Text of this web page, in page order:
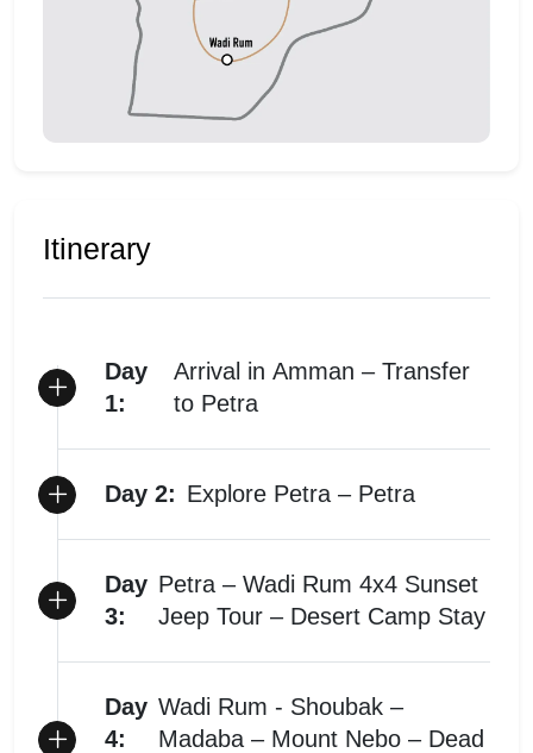
Itinerary
Day
1:
Arrival in Amman – Transfer
to Petra
Day 2: Explore Petra – Petra
Day
3:
Petra – Wadi Rum 4x4 Sunset
Jeep Tour – Desert Camp Stay
Day
4:
Wadi Rum - Shoubak –
Madaba – Mount Nebo – Dead